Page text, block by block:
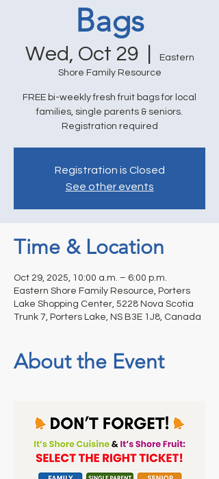
Bags
Wed, Oct 29
Eastern
Shore Family Resource
FREE bi-weekly fresh fruit bags for local
families, single parents & seniors.
Registration required
Registration is Closed
See other events
Time & Location
Oct 29, 2025, 10:00 a.m. – 6:00 p.m.
Eastern Shore Family Resource, Porters
Lake Shopping Center, 5228 Nova Scotia
Trunk 7, Porters Lake, NS B3E 1J8, Canada
About the Event